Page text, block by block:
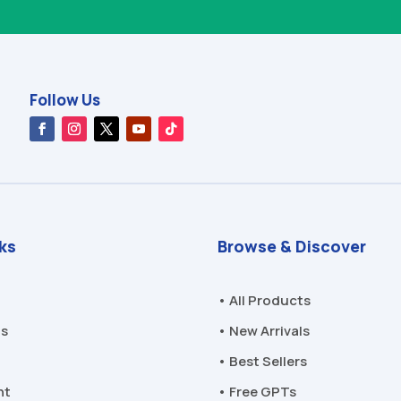
Follow Us
Browse & Discover
• All Products
• New Arrivals
• Best Sellers
• Free GPTs